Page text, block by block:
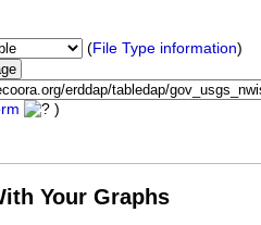
(File Type information)
)
Your Graphs